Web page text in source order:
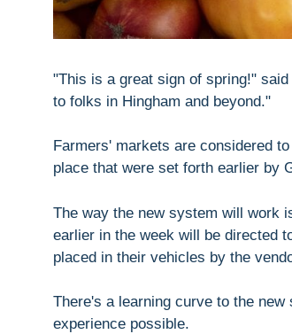
"This is a great sign of spring!"
to folks in Hingham and beyond."
Farmers' markets are considered
place that were set forth earlier by
The way the new system will work
earlier in the week will be directed
placed in their vehicles by the
There's a learning curve to the
experience possible.